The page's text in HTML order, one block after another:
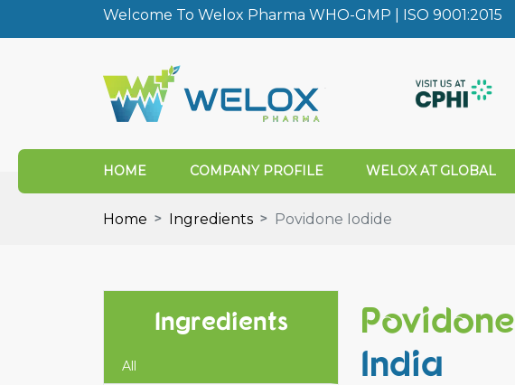
Welcome To Welox Pharma WHO-GMP | ISO 9001:2015
HOME COMPANY PROFILE WELOX AT GLOBAL
Home Ingredients Povidone Iodide
Ingredients
All
Povidone
India